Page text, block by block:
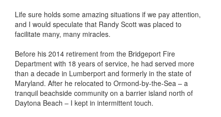
Life sure holds some amazing situations if we pay attention,
and I would speculate that Randy Scott was placed to
facilitate many, many miracles.
Before his 2014 retirement from the Bridgeport Fire
Department with 18 years of service, he had served more
than a decade in Lumberport and formerly in the state of
Maryland. After he relocated to Ormond-by-the-Sea – a
tranquil beachside community on a barrier island north of
Daytona Beach – I kept in intermittent touch.